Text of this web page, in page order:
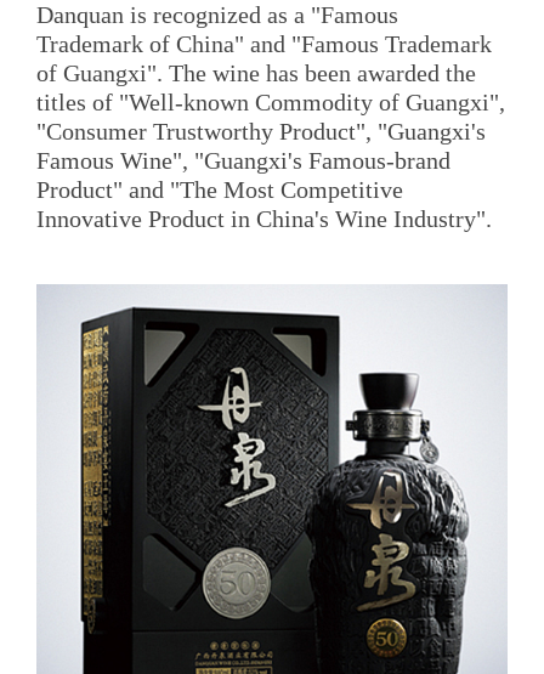
Danquan is recognized as a "Famous
Trademark of China" and "Famous Trademark
of Guangxi". The wine has been awarded the
titles of "Well-known Commodity of Guangxi",
"Consumer Trustworthy Product", "Guangxi's
Famous Wine", "Guangxi's Famous-brand
Product" and "The Most Competitive
Innovative Product in China's Wine Industry".